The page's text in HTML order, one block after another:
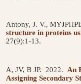
Antony, J. V.,
structure in proteins
27(9):1-13.
A, JV, B JP. 2022. An
Assigning Secondary